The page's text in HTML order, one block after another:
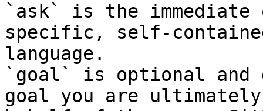
`ask` is the
specific, self-
language.
`goal` is optional and
goal you are